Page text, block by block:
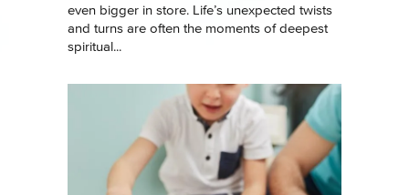
even bigger in store. Life’s unexpected twists
and turns are often the moments of deepest
spiritual...